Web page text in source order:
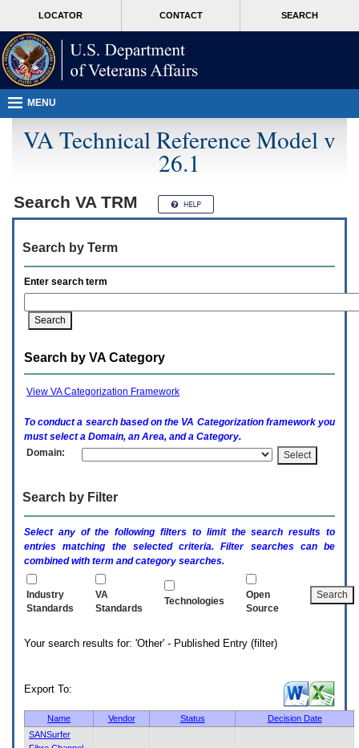
page
content
T
users.
To
access
the
menus
following
steps.
switch
expand
option
(Health,
activate
submenu
LOCATOR CONTACT SEARCH
MORE
MENU
VA Technical Reference Model v
26.1
Search VA TRM
Search by Term
Enter search term
Search by VA Category
View VA Categorization Framework
To conduct a search based on the VA Categorization framework you
must select a Domain, an Area, and a Category.
Domain:
Search by Filter
Select any of the following filters to limit the search results to
entries matching the selected criteria. Filter searches can be
combined with term and category searches.
Industry
Standards
VA
Standards
Technologies
Open
Source
Your search results for: 'Other' - Published Entry (filter)
Export To:
Name Vendor Status
Decision Date
SANSurfer